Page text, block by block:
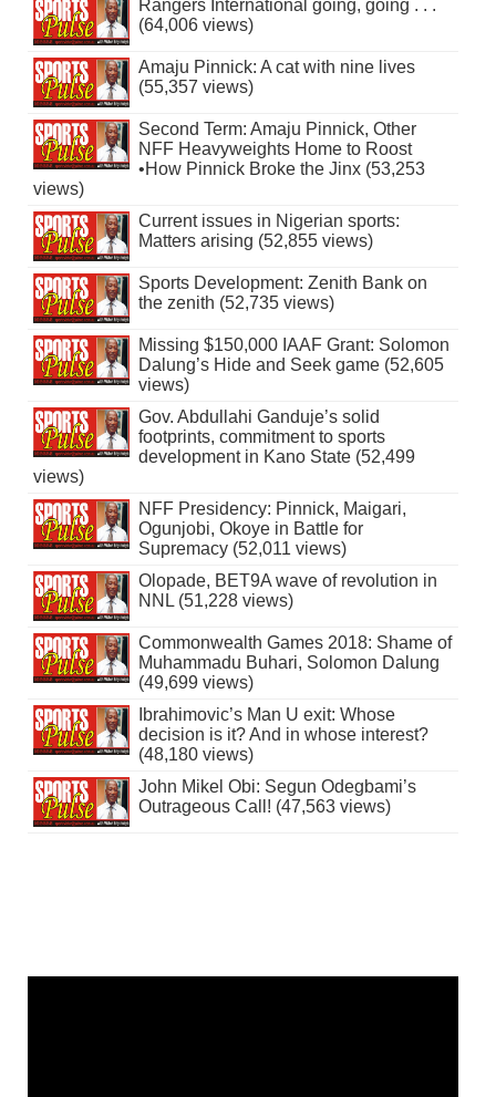
Rangers International going, going . . .
(64,006 views)
Amaju Pinnick: A cat with nine lives
(55,357 views)
Second Term: Amaju Pinnick, Other
NFF Heavyweights Home to Roost
•How Pinnick Broke the Jinx (53,253
views)
Current issues in Nigerian sports:
Matters arising (52,855 views)
Sports Development: Zenith Bank on
the zenith (52,735 views)
Missing $150,000 IAAF Grant: Solomon
Dalung’s Hide and Seek game (52,605
views)
Gov. Abdullahi Ganduje’s solid
footprints, commitment to sports
development in Kano State (52,499
views)
NFF Presidency: Pinnick, Maigari,
Ogunjobi, Okoye in Battle for
Supremacy (52,011 views)
Olopade, BET9A wave of revolution in
NNL (51,228 views)
Commonwealth Games 2018: Shame of
Muhammadu Buhari, Solomon Dalung
(49,699 views)
Ibrahimovic’s Man U exit: Whose
decision is it? And in whose interest?
(48,180 views)
John Mikel Obi: Segun Odegbami’s
Outrageous Call! (47,563 views)